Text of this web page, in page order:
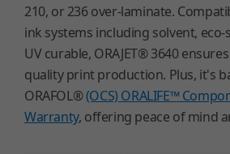
210, or 236 over-laminate.
ink systems including solvent, eco-
UV curable, ORAJET® 3640
quality print production. Plus, it's
ORAFOL®(OCS) ORALIFE™
Warranty, offering peace of mind